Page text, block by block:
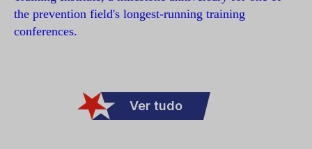
the prevention field's longest-running training
conferences.
Ver tudo